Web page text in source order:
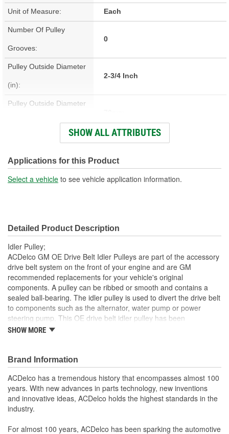
Unit of Measure: Each
Number Of Pulley
Grooves:
0
Pulley Outside Diameter
(in):
2-3/4 Inch
Pulley Outside Diameter
(in):
Pulley Inside Diameter
36.9mm
Pulley Width (mm): 26mm
Contact Surface:
Flanged: No
Material: Steel
Bracket Included: No
Dust Shield Included:
Retainer Included: Yes
Spacer Included: Yes
SHOW ALL ATTRIBUTES
Applications for this Product
Select a vehicle to see vehicle application information.
Detailed Product Description
Idler Pulley;
ACDelco GM OE Drive Belt Idler Pulleys are part of the accessory
drive belt system on the front of your engine and are GM
recommended replacements for your vehicle's original
components. A pulley can be ribbed or smooth and contains a
sealed ball-bearing. The idler pulley is used to divert the drive belt
to components such as the alternator, water pump or power
steering pump. This OE drive belt idler pulley has been
manufactured to fit your GM vehicle, providing the same
Repair noisy idler pulley bearing
GM recommended replacement part for your GM vehicle's
original factory component
Offering the quality, reliability and durability of GM OE
Manufactured to GM OE specification for fit, form and
function
SHOW MORE
Brand Information
ACDelco has a tremendous history that encompasses almost 100
years. With new advances in parts technology, new inventions
and innovative ideas, ACDelco holds the highest standards in the
industry.
For almost 100 years, ACDelco has been sparking the automotive